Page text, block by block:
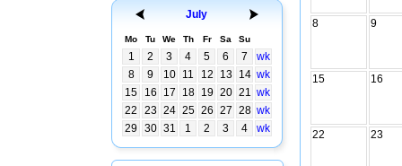
July
Mo Tu We Th Fr Sa Su
1 2 3 4 5 6 7
wk
8
9 10 11 12 13 14 wk
15
16 17 18 19 20 21 wk
22
23 24 25 26 27 28 wk
29
30 31 1 2 3 4 wk
8 9
15 16
22 23